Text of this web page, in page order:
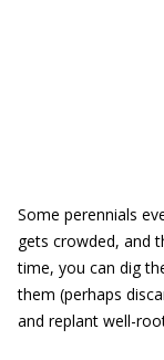
Some perennials
gets crowded, and
time, you can dig
them (perhaps
and replant well-